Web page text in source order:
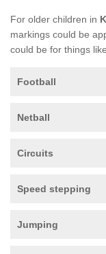
For older children in
markings could be
could be for things
Football
Netball
Circuits
Speed stepping
Jumping